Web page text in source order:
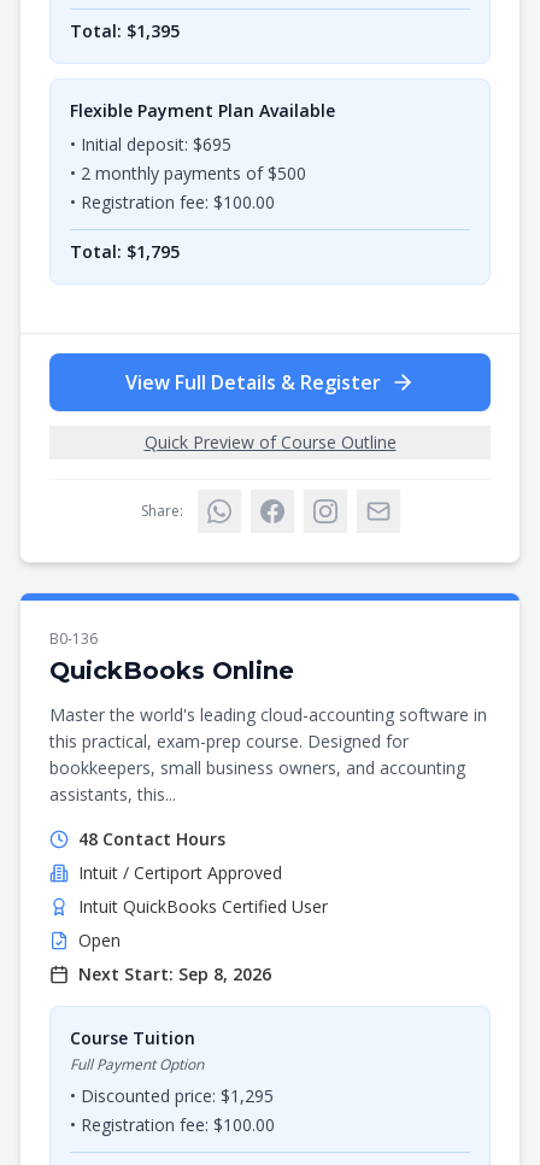
Total: $1,395
Flexible Payment Plan Available
• Initial deposit: $695
• 2 monthly payments of $500
• Registration fee: $100.00
Total: $1,795
View Full Details & Register
Quick Preview of Course Outline
Share:
B0-136
QuickBooks Online
Master the world's leading cloud-accounting software in
this practical, exam-prep course. Designed for
bookkeepers, small business owners, and accounting
assistants, this...
48 Contact Hours
Intuit / Certiport Approved
Intuit QuickBooks Certified User
Open
Next Start: Sep 8, 2026
Course Tuition
Full Payment Option
• Discounted price: $1,295
• Registration fee: $100.00